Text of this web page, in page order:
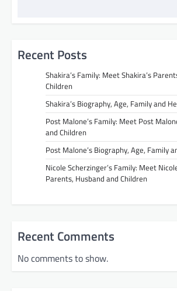
Recent Posts
Shakira’s Family: Meet Shakira’s
Children
Shakira’s Biography, Age, Family and
Post Malone’s Family: Meet Post
and Children
Post Malone’s Biography, Age, Family
Nicole Scherzinger’s Family: Meet
Parents, Husband and Children
Recent Comments
No comments to show.